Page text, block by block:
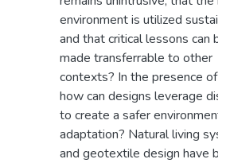
environment is utilized
and that critical lessons can be
made transferrable to other
contexts? In the presence of
how can designs leverage
to create a safer environment
adaptation? Natural living
and geotextile design have